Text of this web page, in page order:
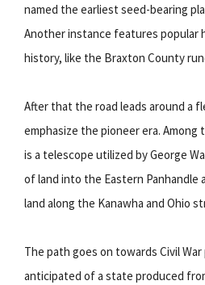
named the earliest seed-bearing
Another instance features popular
history, like the Braxton County
After that the road leads around a
emphasize the pioneer era.
is a telescope utilized by George
of land into the Eastern Panhandle
land along the Kanawha and Ohio
The path goes on towards Civil
anticipated of a state produced